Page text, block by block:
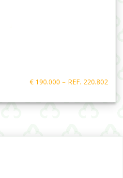
€ 190.000 – REF. 220.802